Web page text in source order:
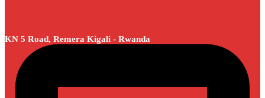
KN 5 Road, Remera Kigali - Rwanda